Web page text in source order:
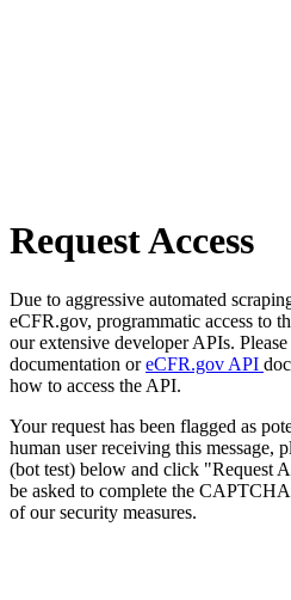
Request Access
Due to aggressive automated
eCFR.gov, programmatic access to
our extensive developer APIs.
documentation oreCFR.gov API
how to access the API.
Your request has been flagged as
human user receiving this message,
(bot test) below and click "Request
be asked to complete the
of our security measures.